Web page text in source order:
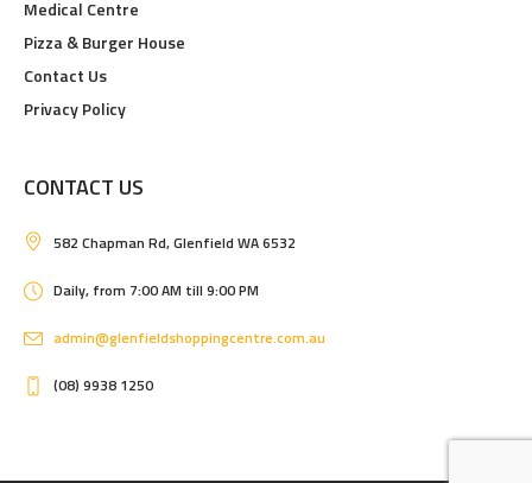
Medical Centre
Pizza & Burger House
Contact Us
Privacy Policy
CONTACT US
582 Chapman Rd, Glenfield WA 6532
Daily, from 7:00 AM till 9:00 PM
admin@glenfieldshoppingcentre.com.au
(08) 9938 1250